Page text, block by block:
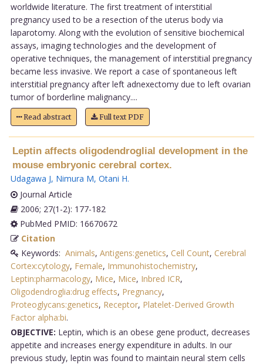
worldwide literature. The first treatment of interstitial
pregnancy used to be a resection of the uterus body via
laparotomy. Along with the evolution of sensitive biochemical
assays, imaging technologies and the development of
operative techniques, the management of interstitial pregnancy
became less invasive. We report a case of spontaneous left
interstitial pregnancy after left adnexectomy due to left ovarian
tumor of borderline malignancy....
Read abstract Full text PDF
Leptin affects oligodendroglial development in the
mouse embryonic cerebral cortex.
Udagawa J, Nimura M, Otani H.
Journal Article
2006; 27(1-2): 177-182
PubMed PMID: 16670672
Citation
Keywords: Animals, Antigens:genetics, Cell Count, Cerebral
Cortex:cytology, Female, Immunohistochemistry,
Leptin:pharmacology, Mice, Mice, Inbred ICR,
Oligodendroglia:drug effects, Pregnancy,
Proteoglycans:genetics, Receptor, Platelet-Derived Growth
Factor alpha:bi.
OBJECTIVE: Leptin, which is an obese gene product, decreases
appetite and increases energy expenditure in adults. In our
previous study, leptin was found to maintain neural stem cells